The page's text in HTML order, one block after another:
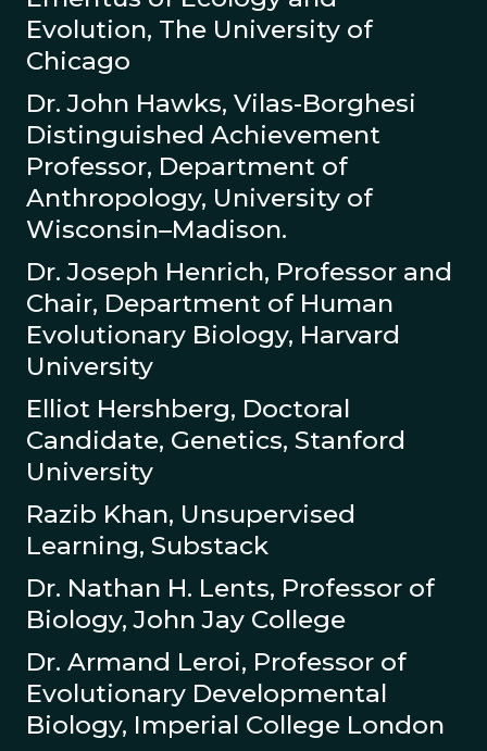
Evolution, The University of
Chicago
Dr. John Hawks, Vilas-Borghesi
Distinguished Achievement
Professor, Department of
Anthropology, University of
Wisconsin–Madison.
Dr. Joseph Henrich, Professor and
Chair, Department of Human
Evolutionary Biology, Harvard
University
Elliot Hershberg, Doctoral
Candidate, Genetics, Stanford
University
Razib Khan, Unsupervised
Learning, Substack
Dr. Nathan H. Lents, Professor of
Biology, John Jay College
Dr. Armand Leroi, Professor of
Evolutionary Developmental
Biology, Imperial College London